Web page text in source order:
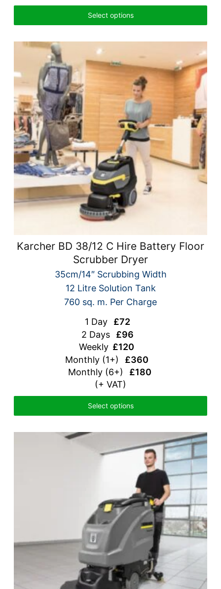
Select options
Karcher BD 38/12 C Hire Battery Floor
Scrubber Dryer
35cm/14″ Scrubbing Width
12 Litre Solution Tank
760 sq. m. Per Charge
1 Day£72
2 Days£96
Weekly£120
Monthly (1+) £360
Monthly (6+) £180
(+ VAT)
Select options